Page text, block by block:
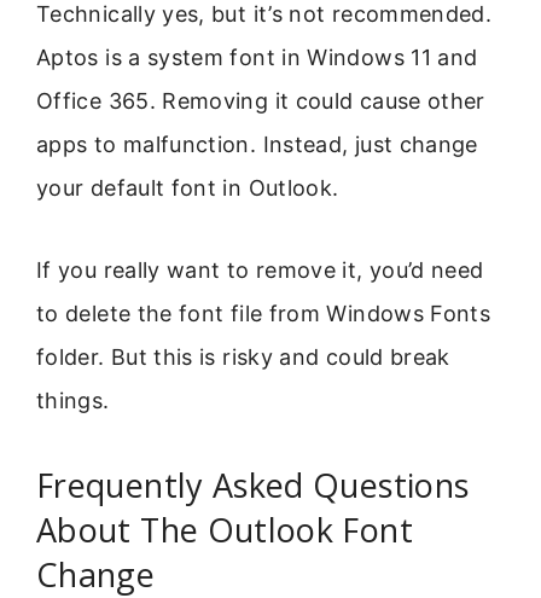
Technically yes, but it’s not recommended.
Aptos is a system font in Windows 11 and
Office 365. Removing it could cause other
apps to malfunction. Instead, just change
your default font in Outlook.
If you really want to remove it, you’d need
to delete the font file from Windows Fonts
folder. But this is risky and could break
things.
Frequently Asked Questions
About The Outlook Font
Change